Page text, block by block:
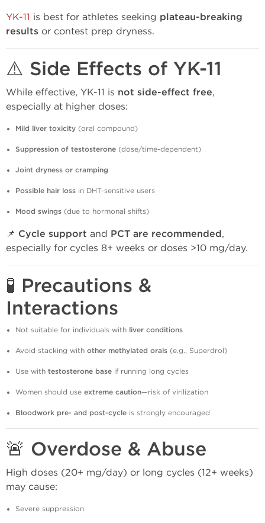
YK-11 is best for athletes seeking plateau-breaking
results or contest prep dryness.
⚠️ Side Effects of YK-11
While effective, YK-11 is not side-effect free,
especially at higher doses:
Mild liver toxicity (oral compound)
Suppression of testosterone (dose/time-dependent)
Joint dryness or cramping
Possible hair loss in DHT-sensitive users
Mood swings (due to hormonal shifts)
📌 Cycle support and PCT are recommended,
especially for cycles 8+ weeks or doses >10 mg/day.
🧪 Precautions &
Interactions
Not suitable for individuals with liver conditions
Avoid stacking with other methylated orals (e.g., Superdrol)
Use with testosterone base if running long cycles
Women should use extreme caution—risk of virilization
Bloodwork pre- and post-cycle is strongly encouraged
🚨 Overdose & Abuse
High doses (20+ mg/day) or long cycles (12+ weeks)
may cause:
Severe suppression